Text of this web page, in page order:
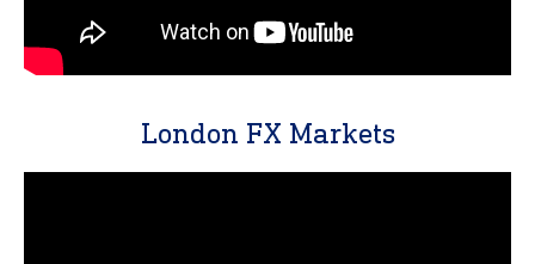
London FX Markets